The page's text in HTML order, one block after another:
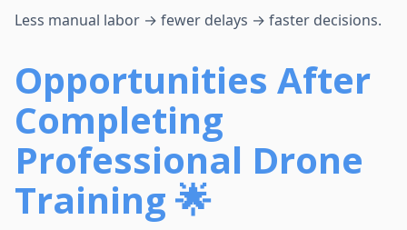
Less manual labor → fewer delays → faster decisions.
Opportunities After
Completing
Professional Drone
Training 🌟